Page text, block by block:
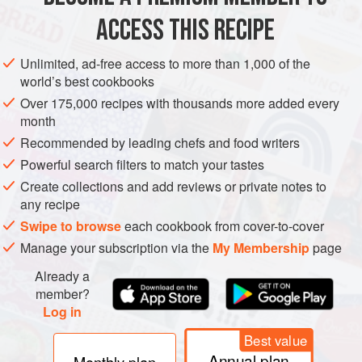
ACCESS THIS RECIPE
Unlimited, ad-free access to more than 1,000 of the
world’s best cookbooks
Over 175,000 recipes with thousands more added every
month
Recommended by leading chefs and food writers
Powerful search filters to match your tastes
Create collections and add reviews or private notes to
any recipe
Swipe to browseeach cookbook from cover-to-cover
Manage your subscription via the My Membershippage
Already a
member?
Log in
Best value